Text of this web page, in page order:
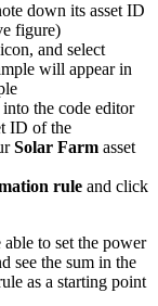
down its asset ID
figure)
icon, and select
will appear in
into the code editor
ID of the
Solar Farm asset
rule and click
to set the power
see the sum in the
as a starting point